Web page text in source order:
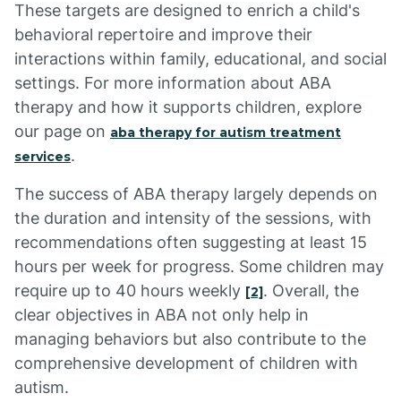
These targets are designed to enrich a child's
behavioral repertoire and improve their
interactions within family, educational, and social
settings. For more information about ABA
therapy and how it supports children, explore
our page on aba therapy for autism treatment
services.
The success of ABA therapy largely depends on
the duration and intensity of the sessions, with
recommendations often suggesting at least 15
hours per week for progress. Some children may
require up to 40 hours weekly [2]. Overall, the
clear objectives in ABA not only help in
managing behaviors but also contribute to the
comprehensive development of children with
autism.